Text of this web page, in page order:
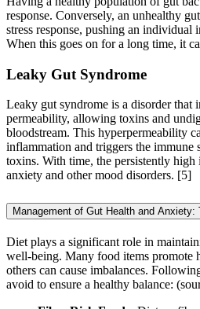
response. Conversely, an unhealthy
stress response, pushing an individual
When this goes on for a long time, it
Leaky Gut Syndrome
Leaky gut syndrome is a disorder that
permeability, allowing toxins and
bloodstream. This hyperpermeability
inflammation and triggers the immune
toxins. With time, the persistently high
anxiety and other mood disorders. [5]
Management of Gut Health and Anxiety:
Diet plays a significant role in
well-being. Many food items promote
others can cause imbalances.
avoid to ensure a healthy balance: